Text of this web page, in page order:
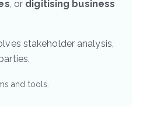
, or digitising business
stakeholder analysis,
and tools.